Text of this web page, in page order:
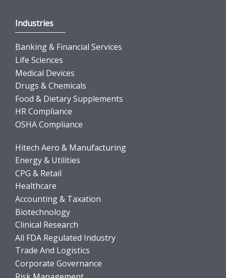
Industries
Banking & Financial Services
Life Sciences
Medical Devices
Drugs & Chemicals
Food & Dietary Supplements
HR Compliance
OSHA Compliance
Hitech Aero & Manufacturing
Energy & Utilities
CPG & Retail
Healthcare
Accounting & Taxation
Biotechnology
Clinical Research
All FDA Regulated Industry
Trade And Logistics
Corporate Governance